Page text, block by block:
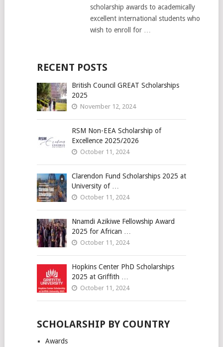
scholarship awards to academically
excellent international students who
wish to enroll for …
RECENT POSTS
British Council GREAT Scholarships
2025
November 12, 2024
RSM Non-EEA Scholarship of
Excellence 2025/2026
October 11, 2024
Clarendon Fund Scholarships 2025 at
University of …
October 11, 2024
Nnamdi Azikiwe Fellowship Award
2025 for African …
October 11, 2024
Hopkins Center PhD Scholarships
2025 at Griffith …
October 11, 2024
SCHOLARSHIP BY COUNTRY
Awards